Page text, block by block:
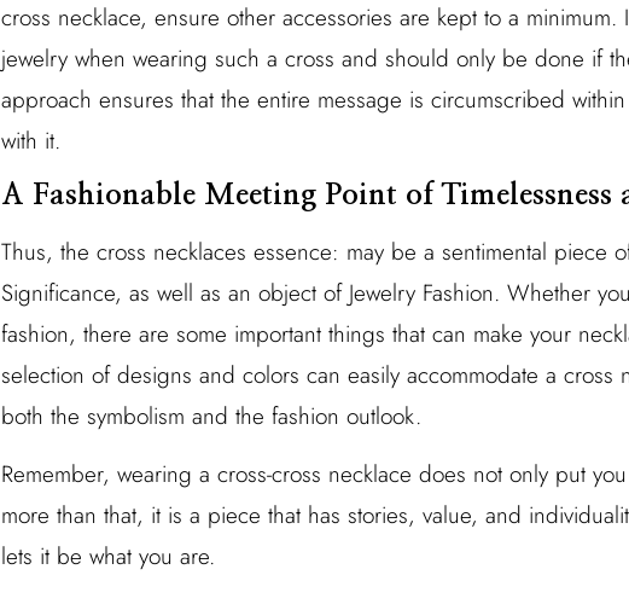
cross necklace, ensure other accessories are kept to a
jewelry when wearing such a cross and should only be done if
approach ensures that the entire message is circumscribed
with it.
A Fashionable Meeting Point of Timelessness
Thus, the cross necklaces essence: may be a sentimental piece
Significance, as well as an object of Jewelry Fashion. Whether
fashion, there are some important things that can make your
selection of designs and colors can easily accommodate a
both the symbolism and the fashion outlook.
Remember, wearing a cross-cross necklace does not only put
more than that, it is a piece that has stories, value, and
lets it be what you are.